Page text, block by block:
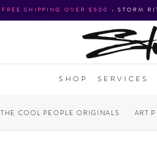
FREE SHIPPING OVER $500 •STORM
SHOP SERVICES
THE COOL PEOPLE ORIGINALS ART